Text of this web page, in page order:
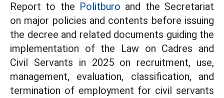
Report to the Politburo and the Secretariat
on major policies and contents before issuing
the decree and related documents guiding the
implementation of the Law on Cadres and
Civil Servants in 2025 on recruitment, use,
management, evaluation, classification, and
termination of employment for civil servants